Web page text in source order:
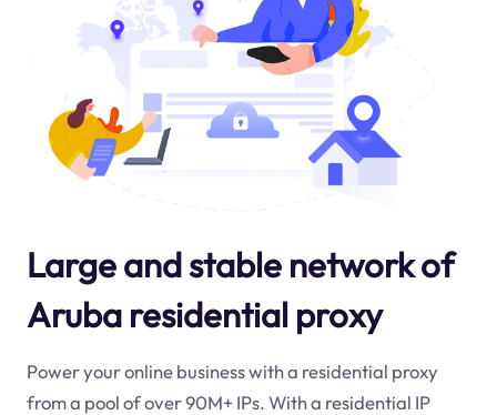
Large and stable network of
Aruba residential proxy
Power your online business with a residential proxy
from a pool of over 90M+ IPs. With a residential IP